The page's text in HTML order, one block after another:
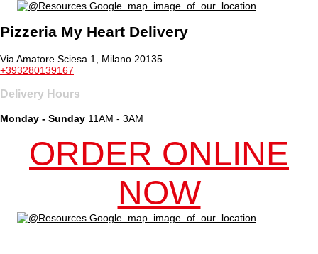
Pizzeria My Heart Delivery
Via Amatore Sciesa 1, Milano 20135
+393280139167
Delivery Hours
Monday - Sunday 11AM - 3AM
ORDER ONLINE
NOW